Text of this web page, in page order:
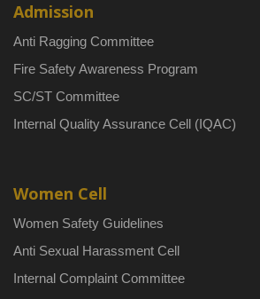
Admission
Anti Ragging Committee
Fire Safety Awareness Program
SC/ST Committee
Internal Quality Assurance Cell (IQAC)
Women Cell
Women Safety Guidelines
Anti Sexual Harassment Cell
Internal Complaint Committee